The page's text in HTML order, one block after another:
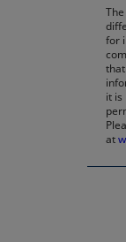
for
it is
at